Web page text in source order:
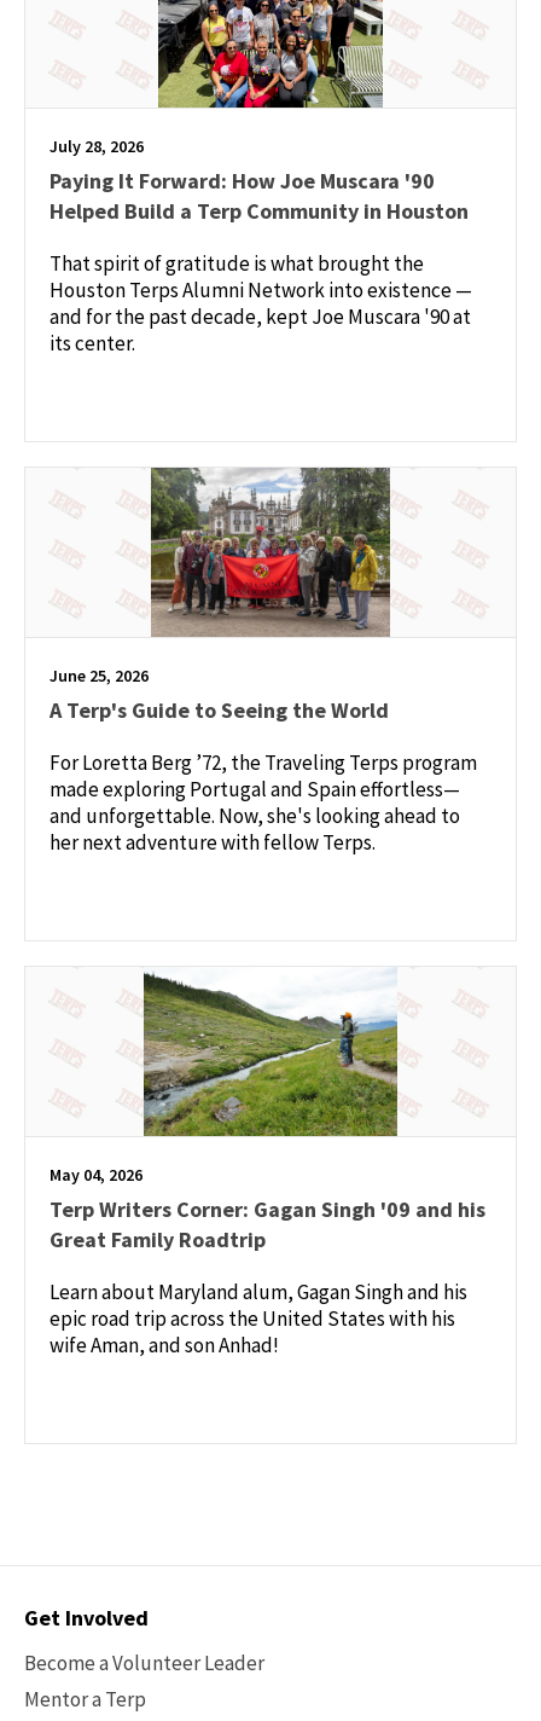
July 28, 2026
Paying It Forward: How Joe Muscara '90
Helped Build a Terp Community in Houston
That spirit of gratitude is what brought the
Houston Terps Alumni Network into existence —
and for the past decade, kept Joe Muscara '90 at
its center.
June 25, 2026
A Terp's Guide to Seeing the World
For Loretta Berg ’72, the Traveling Terps program
made exploring Portugal and Spain effortless—
and unforgettable. Now, she's looking ahead to
her next adventure with fellow Terps.
May 04, 2026
Terp Writers Corner: Gagan Singh '09 and his
Great Family Roadtrip
Learn about Maryland alum, Gagan Singh and his
epic road trip across the United States with his
wife Aman, and son Anhad!
Contact
Get Involved
Become a Volunteer Leader
Mentor a Terp